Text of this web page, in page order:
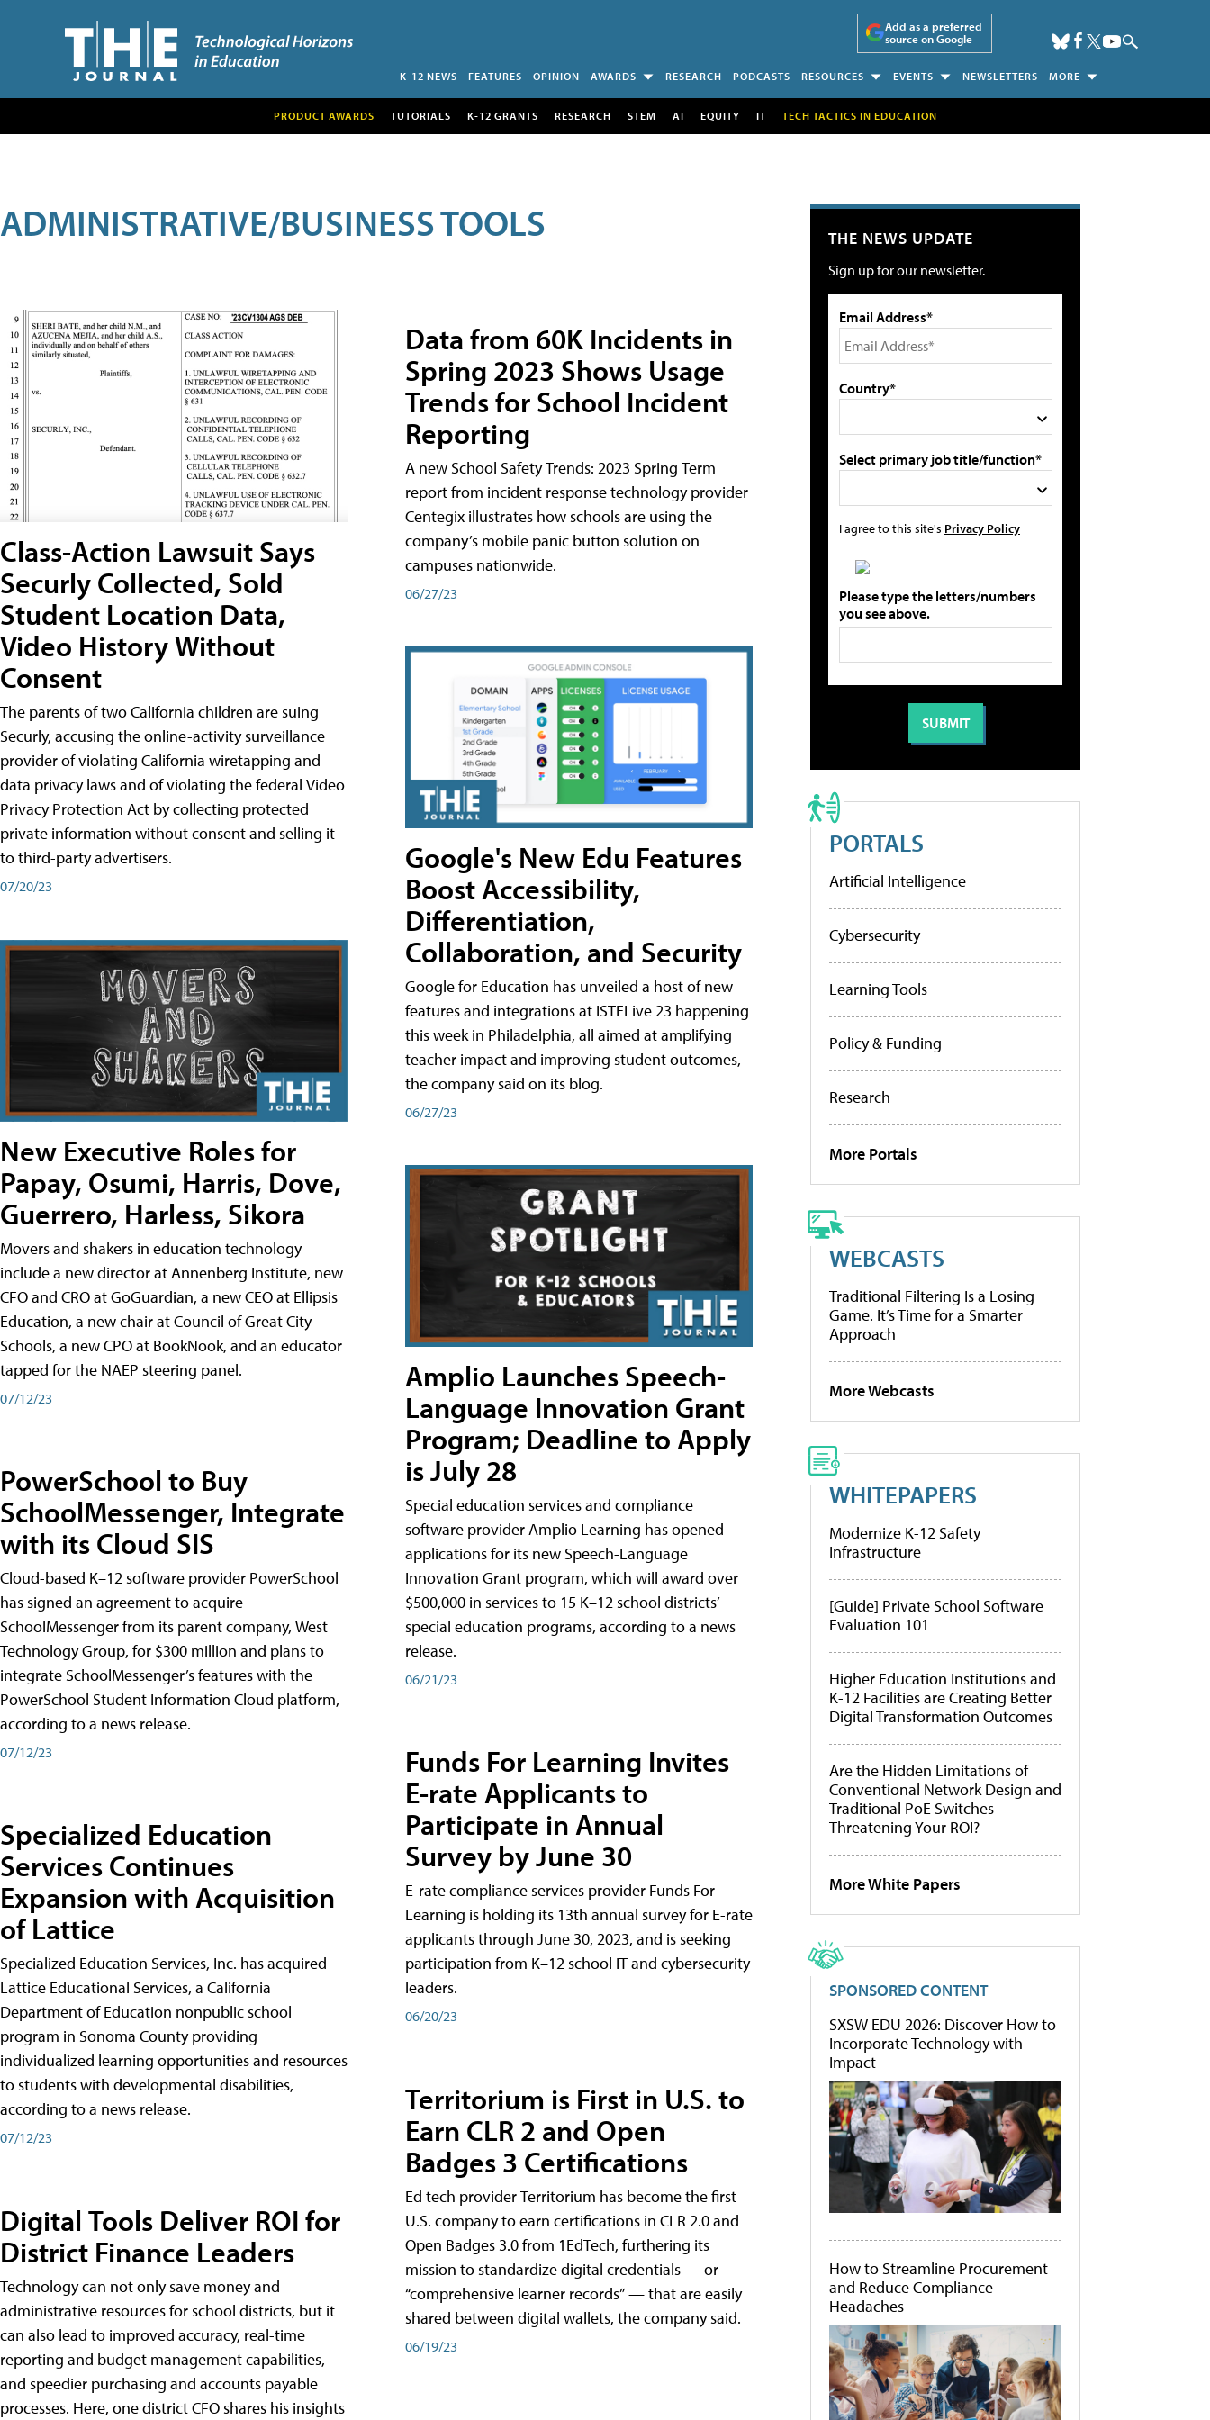
Add as a preferred
source on Google
K-12 NEWS FEATURES OPINION AWARDS RESEARCH PODCASTS RESOURCES EVENTS NEWSLETTERS MORE
PRODUCT AWARDS TUTORIALS K-12 GRANTS RESEARCH STEM AI EQUITY IT TECH TACTICS IN EDUCATION
ADMINISTRATIVE/BUSINESS TOOLS
Class-Action Lawsuit Says
Securly Collected, Sold
Student Location Data,
Video History Without
Consent
The parents of two California children are suing
Securly, accusing the online-activity surveillance
provider of violating California wiretapping and
data privacy laws and of violating the federal Video
Privacy Protection Act by collecting protected
private information without consent and selling it
to third-party advertisers.
07/20/23
New Executive Roles for
Papay, Osumi, Harris, Dove,
Guerrero, Harless, Sikora
Movers and shakers in education technology
include a new director at Annenberg Institute, new
CFO and CRO at GoGuardian, a new CEO at Ellipsis
Education, a new chair at Council of Great City
Schools, a new CPO at BookNook, and an educator
tapped for the NAEP steering panel.
07/12/23
PowerSchool to Buy
SchoolMessenger, Integrate
with its Cloud SIS
Cloud-based K–12 software provider PowerSchool
has signed an agreement to acquire
SchoolMessenger from its parent company, West
Technology Group, for $300 million and plans to
integrate SchoolMessenger’s features with the
PowerSchool Student Information Cloud platform,
according to a news release.
07/12/23
Specialized Education
Services Continues
Expansion with Acquisition
of Lattice
Specialized Education Services, Inc. has acquired
Lattice Educational Services, a California
Department of Education nonpublic school
program in Sonoma County providing
individualized learning opportunities and resources
to students with developmental disabilities,
according to a news release.
07/12/23
Digital Tools Deliver ROI for
District Finance Leaders
Technology can not only save money and
administrative resources for school districts, but it
can also lead to improved accuracy, real-time
reporting and budget management capabilities,
and speedier purchasing and accounts payable
processes. Here, one district CFO shares his insights
Data from 60K Incidents in
Spring 2023 Shows Usage
Trends for School Incident
Reporting
A new School Safety Trends: 2023 Spring Term
report from incident response technology provider
Centegix illustrates how schools are using the
company’s mobile panic button solution on
campuses nationwide.
06/27/23
Google's New Edu Features
Boost Accessibility,
Differentiation,
Collaboration, and Security
Google for Education has unveiled a host of new
features and integrations at ISTELive 23 happening
this week in Philadelphia, all aimed at amplifying
teacher impact and improving student outcomes,
the company said on its blog.
06/27/23
Amplio Launches Speech-
Language Innovation Grant
Program; Deadline to Apply
is July 28
Special education services and compliance
software provider Amplio Learning has opened
applications for its new Speech-Language
Innovation Grant program, which will award over
$500,000 in services to 15 K–12 school districts’
special education programs, according to a news
release.
06/21/23
Funds For Learning Invites
E-rate Applicants to
Participate in Annual
Survey by June 30
E-rate compliance services provider Funds For
Learning is holding its 13th annual survey for E-rate
applicants through June 30, 2023, and is seeking
participation from K–12 school IT and cybersecurity
leaders.
06/20/23
Territorium is First in U.S. to
Earn CLR 2 and Open
Badges 3 Certifications
Ed tech provider Territorium has become the first
U.S. company to earn certifications in CLR 2.0 and
Open Badges 3.0 from 1EdTech, furthering its
mission to standardize digital credentials — or
“comprehensive learner records” — that are easily
shared between digital wallets, the company said.
06/19/23
THE NEWS UPDATE
Sign up for our newsletter.
Email Address*
Country*
Select primary job title/function*
I agree to this site's Privacy Policy
Please type the letters/numbers
you see above.
PORTALS
Artificial Intelligence
Cybersecurity
Learning Tools
Policy & Funding
Research
More Portals
WEBCASTS
Traditional Filtering Is a Losing
Game. It’s Time for a Smarter
Approach
More Webcasts
WHITEPAPERS
Modernize K-12 Safety
Infrastructure
[Guide] Private School Software
Evaluation 101
Higher Education Institutions and
K-12 Facilities are Creating Better
Digital Transformation Outcomes
Are the Hidden Limitations of
Conventional Network Design and
Traditional PoE Switches
Threatening Your ROI?
More White Papers
SPONSORED CONTENT
SXSW EDU 2026: Discover How to
Incorporate Technology with
Impact
How to Streamline Procurement
and Reduce Compliance
Headaches